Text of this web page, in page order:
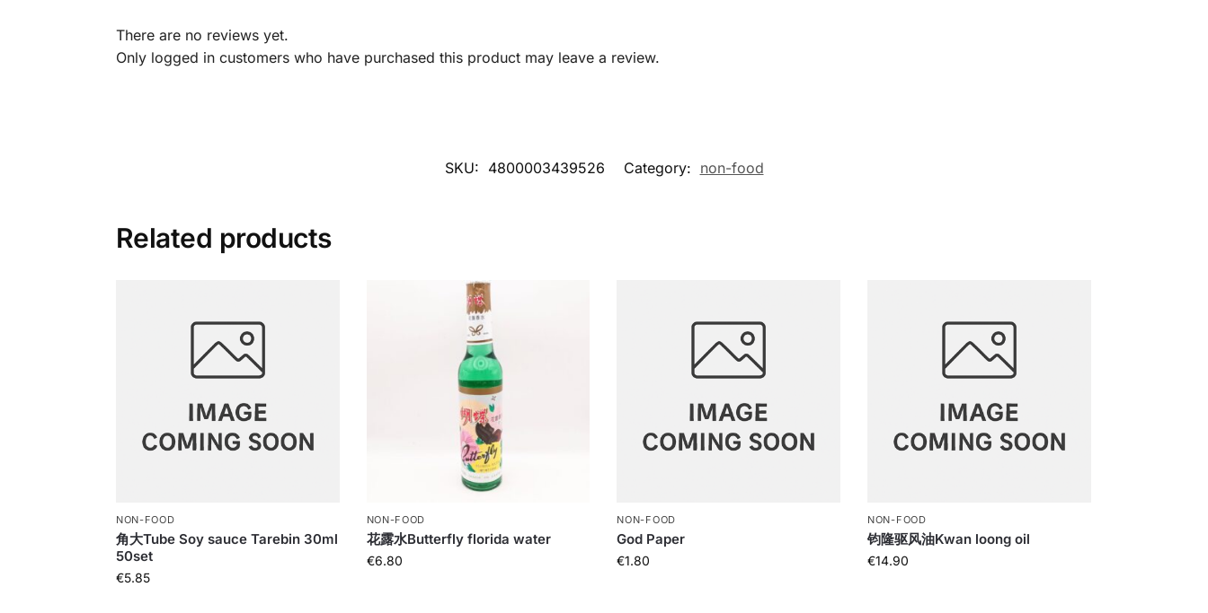
There are no reviews yet.
Only logged in customers who have purchased this product may leave a review.
SKU: 4800003439526 Category: non-food
Related products
NON-FOOD
角大Tube Soy sauce Tarebin 30ml
50set
€5.85
NON-FOOD
花露水Butterfly florida water
€6.80
NON-FOOD
God Paper
€1.80
NON-FOOD
钧隆驱风油Kwan loong oil
€14.90